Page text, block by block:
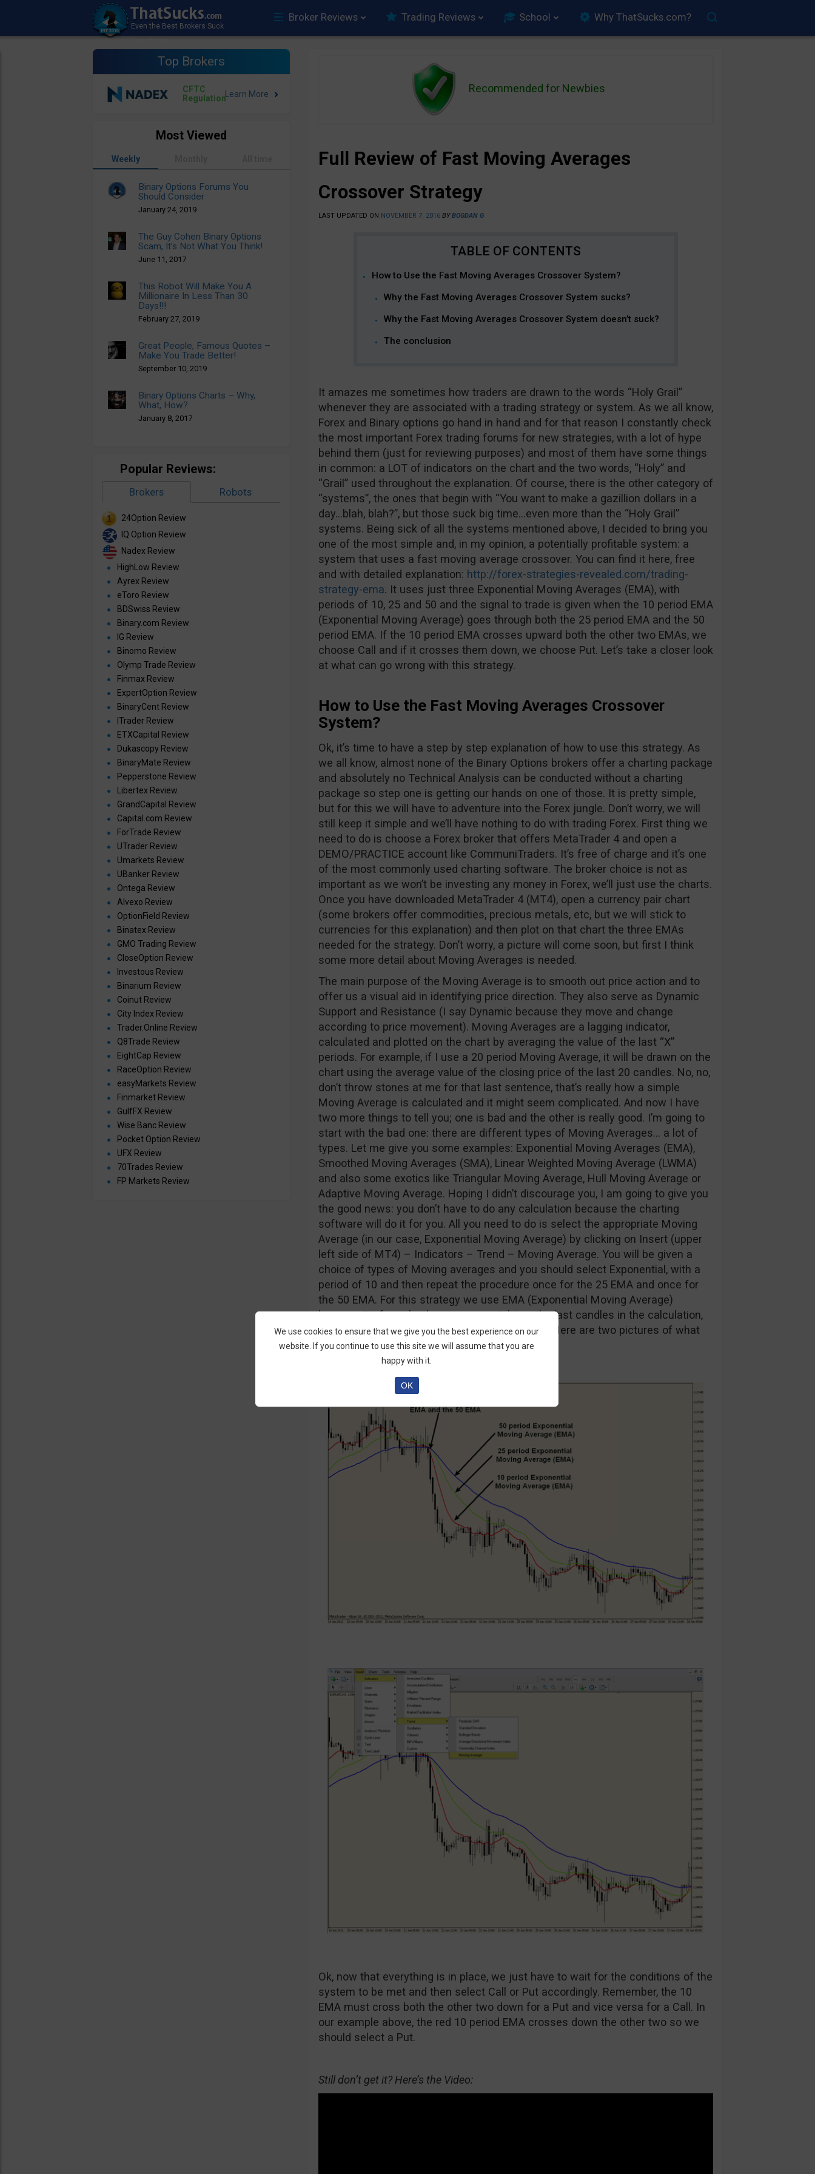
Broker Reviews Trading Reviews School Why ThatSucks.com?
Top Brokers
CFTC
Regulation
Recommended for Newbies
Full Review of Fast Moving Averages
Crossover Strategy
LAST UPDATED ON NOVEMBER 7, 2016 BYBOGDAN G
How to Use the Fast Moving Averages Crossover System?
Why the Fast Moving Averages Crossover System sucks?
Why the Fast Moving Averages Crossover System doesn’t suck?
The conclusion
It amazes me sometimes how traders are drawn to the words “Holy Grail”
whenever they are associated with a trading strategy or system. As we all know,
Forex and Binary options go hand in hand and for that reason I constantly check
the most important Forex trading forums for new strategies, with a lot of hype
behind them (just for reviewing purposes) and most of them have some things
in common: a LOT of indicators on the chart and the two words, “Holy” and
“Grail” used throughout the explanation. Of course, there is the other category of
“systems”, the ones that begin with “You want to make a gazillion dollars in a
day…blah, blah?”, but those suck big time…even more than the “Holy Grail”
systems. Being sick of all the systems mentioned above, I decided to bring you
one of the most simple and, in my opinion, a potentially profitable system: a
system that uses a fast moving average crossover. You can find it here, free
and with detailed explanation: http://forex-strategies-revealed.com/trading-
strategy-ema. It uses just three Exponential Moving Averages (EMA), with
periods of 10, 25 and 50 and the signal to trade is given when the 10 period EMA
(Exponential Moving Average) goes through both the 25 period EMA and the 50
period EMA. If the 10 period EMA crosses upward both the other two EMAs, we
choose Call and if it crosses them down, we choose Put. Let’s take a closer look
at what can go wrong with this strategy.
How to Use the Fast Moving Averages Crossover
System?
Ok, it’s time to have a step by step explanation of how to use this strategy. As
we all know, almost none of the Binary Options brokers offer a charting package
and absolutely no Technical Analysis can be conducted without a charting
package so step one is getting our hands on one of those. It is pretty simple,
but for this we will have to adventure into the Forex jungle. Don’t worry, we will
still keep it simple and we’ll have nothing to do with trading Forex. First thing we
need to do is choose a Forex broker that offers MetaTrader 4 and open a
DEMO/PRACTICE account like CommuniTraders. It’s free of charge and it’s one
of the most commonly used charting software. The broker choice is not as
important as we won’t be investing any money in Forex, we’ll just use the charts.
Once you have downloaded MetaTrader 4 (MT4), open a currency pair chart
(some brokers offer commodities, precious metals, etc, but we will stick to
currencies for this explanation) and then plot on that chart the three EMAs
needed for the strategy. Don’t worry, a picture will come soon, but first I think
some more detail about Moving Averages is needed.
The main purpose of the Moving Average is to smooth out price action and to
offer us a visual aid in identifying price direction. They also serve as Dynamic
Support and Resistance (I say Dynamic because they move and change
according to price movement). Moving Averages are a lagging indicator,
calculated and plotted on the chart by averaging the value of the last “X”
periods. For example, if I use a 20 period Moving Average, it will be drawn on the
chart using the average value of the closing price of the last 20 candles. No, no,
don’t throw stones at me for that last sentence, that’s really how a simple
Moving Average is calculated and it might seem complicated. And now I have
two more things to tell you; one is bad and the other is really good. I’m going to
start with the bad one: there are different types of Moving Averages… a lot of
types. Let me give you some examples: Exponential Moving Averages (EMA),
Smoothed Moving Averages (SMA), Linear Weighted Moving Average (LWMA)
and also some exotics like Triangular Moving Average, Hull Moving Average or
Adaptive Moving Average. Hoping I didn’t discourage you, I am going to give you
the good news: you don’t have to do any calculation because the charting
software will do it for you. All you need to do is select the appropriate Moving
Average (in our case, Exponential Moving Average) by clicking on Insert (upper
left side of MT4) – Indicators – Trend – Moving Average. You will be given a
choice of types of Moving averages and you should select Exponential, with a
period of 10 and then repeat the procedure once for the 25 EMA and once for
the 50 EMA. For this strategy we use EMA (Exponential Moving Average)
because its formula places more weight on the last candles in the calculation,
thus making it more responsive to price action. Here are two pictures of what
you should see on your screens:
Ok, now that everything is in place, we just have to wait for the conditions of the
system to be met and then select Call or Put accordingly. Remember, the 10
EMA must cross both the other two down for a Put and vice versa for a Call. In
our example above, the red 10 period EMA crosses down the other two so we
should select a Put.
Still don’t get it? Here’s the Video:
Most Viewed
Weekly
Binary Options Forums You
Should Consider
January 24, 2019
The Guy Cohen Binary Options
Scam, It’s Not What You Think!
June 11, 2017
This Robot Will Make You A
Millionaire In Less Than 30
Days!!!
February 27, 2019
Great People, Famous Quotes –
Make You Trade Better!
September 10, 2019
Binary Options Charts – Why,
What, How?
January 8, 2017
Popular Reviews:
Brokers Robots
24Option Review
IQ Option Review
Nadex Review
HighLow Review
Ayrex Review
eToro Review
BDSwiss Review
Binary.com Review
IG Review
Binomo Review
Olymp Trade Review
Finmax Review
ExpertOption Review
BinaryCent Review
ITrader Review
ETXCapital Review
Dukascopy Review
BinaryMate Review
Pepperstone Review
Libertex Review
GrandCapital Review
Capital.com Review
ForTrade Review
UTrader Review
Umarkets Review
UBanker Review
Ontega Review
Alvexo Review
OptionField Review
Binatex Review
GMO Trading Review
CloseOption Review
Investous Review
Binarium Review
Coinut Review
City Index Review
Trader.Online Review
Q8Trade Review
EightCap Review
RaceOption Review
easyMarkets Review
Finmarket Review
GulfFX Review
Wise Banc Review
Pocket Option Review
UFX Review
70Trades Review
FP Markets Review
We use cookies to ensure that we give you the best experience on our
website. If you continue to use this site we will assume that you are
happy with it.
OK